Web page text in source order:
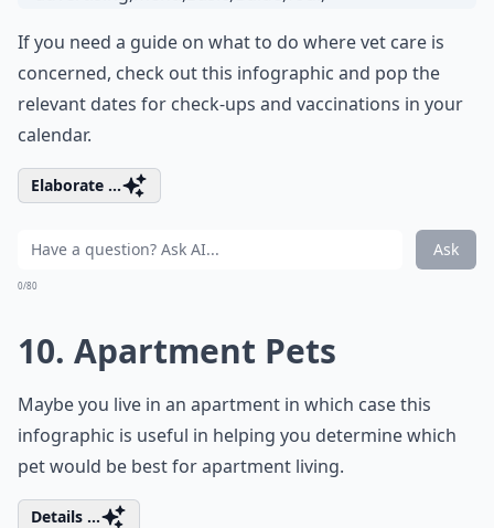
If you need a guide on what to do where vet care is
concerned, check out this infographic and pop the
relevant dates for check-ups and vaccinations in your
calendar.
Elaborate ...
Ask
0/80
10. Apartment Pets
Maybe you live in an apartment in which case this
infographic is useful in helping you determine which
pet would be best for apartment living.
Details ...